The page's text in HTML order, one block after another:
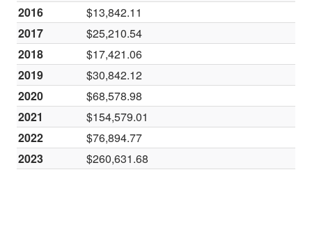
2016
$13,842.11
2017
$25,210.54
2018
$17,421.06
2019
$30,842.12
2020
$68,578.98
2021
$154,579.01
2022
$76,894.77
2023
$260,631.68